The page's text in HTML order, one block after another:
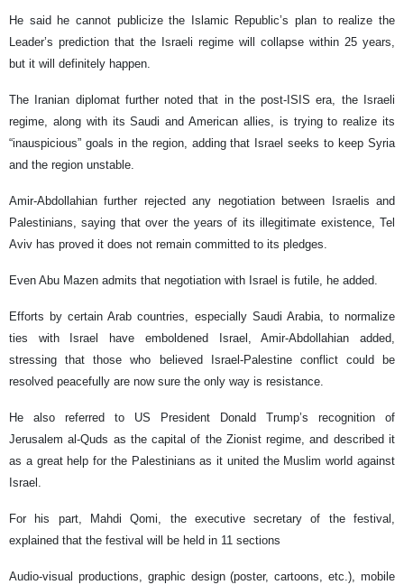
He said he cannot publicize the Islamic Republic’s plan to realize the
Leader’s prediction that the Israeli regime will collapse within 25 years,
but it will definitely happen.
The Iranian diplomat further noted that in the post-ISIS era, the Israeli
regime, along with its Saudi and American allies, is trying to realize its
“inauspicious” goals in the region, adding that Israel seeks to keep Syria
and the region unstable.
Amir-Abdollahian further rejected any negotiation between Israelis and
Palestinians, saying that over the years of its illegitimate existence, Tel
Aviv has proved it does not remain committed to its pledges.
Even Abu Mazen admits that negotiation with Israel is futile, he added.
Efforts by certain Arab countries, especially Saudi Arabia, to normalize
ties with Israel have emboldened Israel, Amir-Abdollahian added,
stressing that those who believed Israel-Palestine conflict could be
resolved peacefully are now sure the only way is resistance.
He also referred to US President Donald Trump’s recognition of
Jerusalem al-Quds as the capital of the Zionist regime, and described it
as a great help for the Palestinians as it united the Muslim world against
Israel.
For his part, Mahdi Qomi, the executive secretary of the festival,
explained that the festival will be held in 11 sections
Audio-visual productions, graphic design (poster, cartoons, etc.), mobile